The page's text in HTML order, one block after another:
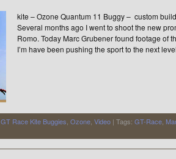
kite – Ozone Quantum 11 Buggy – custom
Several months ago I went to shoot the new
Romo. Today Marc Grubener found footage of
I’m have been pushing the sport to the next
GT Race Kite Buggies Ozone Video | Tags: GT-Race